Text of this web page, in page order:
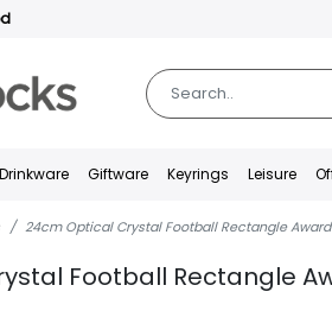
Drinkware Giftware Keyrings Leisure
24cm Optical Crystal Football Rectangle Award
Football Rectangle